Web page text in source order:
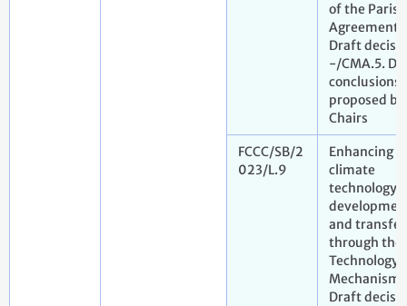
of the Paris
Agreement.
Draft
-/CMA.5.
conclusions
proposed
Chairs
FCCC/SB/2
023/L.9
Enhancing
climate
technology
and transfer
through the
Technology
Mechanism.
Draft